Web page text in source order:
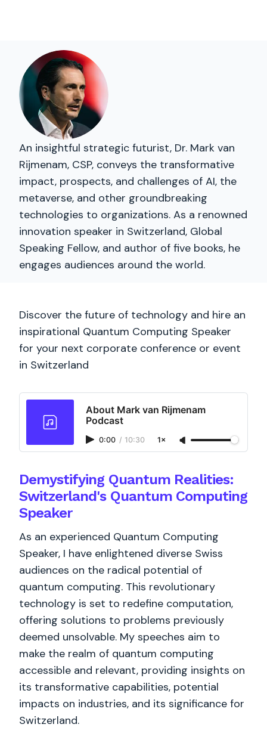
An insightful strategic futurist, Dr. Mark van
Rijmenam, CSP, conveys the transformative
impact, prospects, and challenges of AI, the
metaverse, and other groundbreaking
technologies to organizations. As a renowned
innovation speaker in Switzerland, Global
Speaking Fellow, and author of five books, he
engages audiences around the world.
Discover the future of technology and hire an
inspirational Quantum Computing Speaker
for your next corporate conference or event
in Switzerland
About Mark van Rijmenam
Podcast
0:00 / 10:30 1×
Demystifying Quantum Realities:
Switzerland's Quantum Computing
Speaker
As an experienced Quantum Computing
Speaker, I have enlightened diverse Swiss
audiences on the radical potential of
quantum computing. This revolutionary
technology is set to redefine computation,
offering solutions to problems previously
deemed unsolvable. My speeches aim to
make the realm of quantum computing
accessible and relevant, providing insights on
its transformative capabilities, potential
impacts on industries, and its significance for
Switzerland.